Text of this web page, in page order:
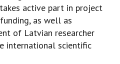
active part in project
as well as
of Latvian researcher
international scientific